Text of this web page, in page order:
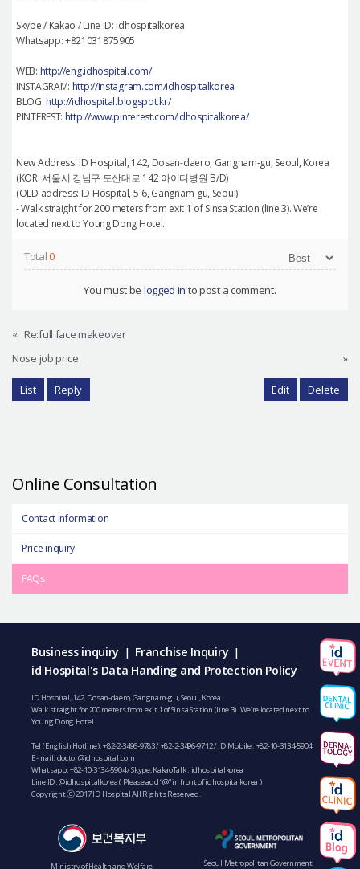
Skype / Kakao / Line ID: idhospitalkorea
Whatsapp: +821031875905
WEB: http://eng.idhospital.com/
INSTAGRAM: http://instagram.com/idhospitalkorea
BLOG: http://idhospital.blogspot.kr/
PINTEREST: http://www.pinterest.com/idhospitalkorea/
New Address: ID Hospital, 142, Dosan-daero, Gangnam-gu, Seoul, Korea
(KOR: 서울시 강남구 도산대로 142 아이디병원 B/D)
(OLD address: ID Hospital, 5-6, Gangnam-gu, Seoul)
- Walk straight for 200 meters from exit 1 of Sinsa Station (line 3). We’re
located next to Young Dong Hotel.
Total0
You must be logged in to post a comment.
« Re:full face makeover
Nose job price
»
List Reply Edit Delete
Online Consultation
Contact information
Price inquiry
FAQs
Business inquiry | Franchise Inquiry |
id Hospital's Data Handing and Protection Policy
ID Hospital, 142, Dosan-daero, Gangnam-gu, Seoul, Korea
Walk straight for 200 meters from exit 1 of Sinsa Station (line 3). We’re located next to
Young Dong Hotel.
Tel (English Hotline):+82-2-3496-9783/+82-2-3496-9712/ ID Mobile : +82-10-3134-5904
E-mail: doctor@idhospital.com
Whatsapp:+82-10-3134-5904/ Skype, KakaoTalk : idhospitalkorea
Line ID: @idhospitalkorea ( Please add “@” in front of idhospitalkorea )
Copyright ⓒ 2017 ID Hospital All Rights Reserved.
Ministry of Health and Welfare Seoul Metropolitan Government